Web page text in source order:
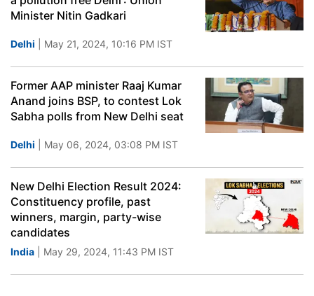
Minister Nitin Gadkari
Delhi | May 21, 2024, 10:16 PM IST
Former AAP minister Raaj Kumar
Anand joins BSP, to contest Lok
Sabha polls from New Delhi seat
Delhi | May 06, 2024, 03:08 PM IST
New Delhi Election Result 2024:
Constituency profile, past
winners, margin, party-wise
candidates
India | May 29, 2024, 11:43 PM IST